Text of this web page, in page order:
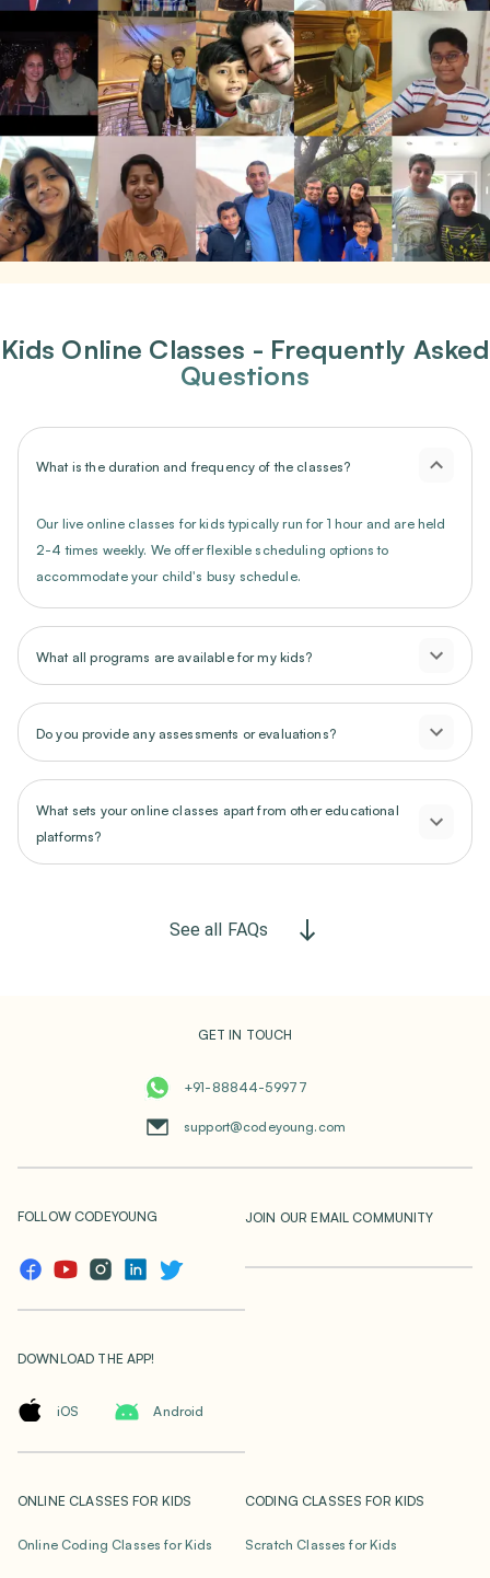
Kids Online Classes - Frequently Asked
Questions
What is the duration and frequency of the classes?
Our live online classes for kids typically run for 1 hour and are held
2-4 times weekly. We offer flexible scheduling options to
accommodate your child's busy schedule.
What all programs are available for my kids?
Do you provide any assessments or evaluations?
What sets your online classes apart from other educational
platforms?
See all FAQs
FOLLOW CODEYOUNG
GET IN TOUCH
support@codeyoung.com
+91-88844-59977
JOIN OUR EMAIL COMMUNITY
DOWNLOAD THE APP!
iOS Android
ONLINE CLASSES FOR KIDS
Online Coding Classes for Kids
CODING CLASSES FOR KIDS
Scratch Classes for Kids